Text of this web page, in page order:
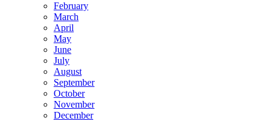
February
March
April
May
June
July
August
September
October
November
December